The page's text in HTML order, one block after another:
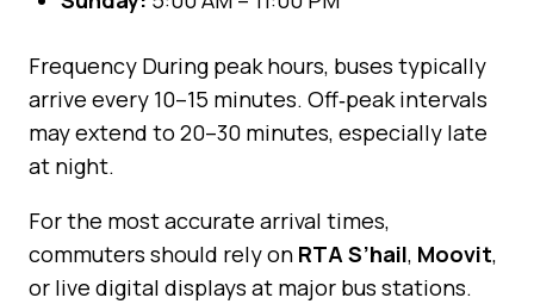
Frequency During peak hours, buses typically
arrive every 10–15 minutes. Off‑peak intervals
may extend to 20–30 minutes, especially late
at night.
For the most accurate arrival times,
commuters should rely on RTA S’hail, Moovit,
or live digital displays at major bus stations.